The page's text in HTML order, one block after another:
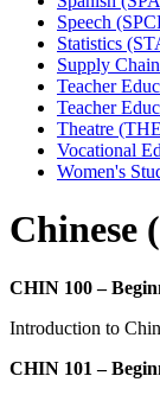
Speech
Statistics
Supply
Teacher
Teacher
Theatre
Vocational
Women's
Chinese
CHIN 100 –
Introduction to
CHIN 101 –